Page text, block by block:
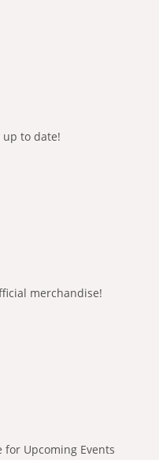
to date!
merchandise!
for Upcoming Events